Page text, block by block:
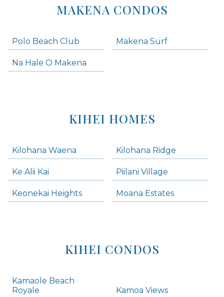
MAKENA CONDOS
Polo Beach Club Makena Surf
Na Hale O Makena
KIHEI HOMES
Kilohana Waena Kilohana Ridge
Ke Alii Kai Piilani Village
Keonekai Heights Moana Estates
KIHEI CONDOS
Kamaole Beach
Royale
Kamoa Views